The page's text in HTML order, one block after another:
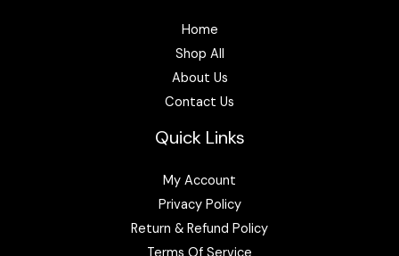
Home
Shop All
About Us
Contact Us
Quick Links
My Account
Privacy Policy
Return & Refund Policy